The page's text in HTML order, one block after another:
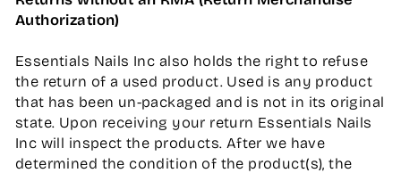
Authorization)
Essentials Nails Inc also holds the right to refuse
the return of a used product. Used is any product
that has been un-packaged and is not in its original
state. Upon receiving your return Essentials Nails
Inc will inspect the products. After we have
determined the condition of the product(s), the